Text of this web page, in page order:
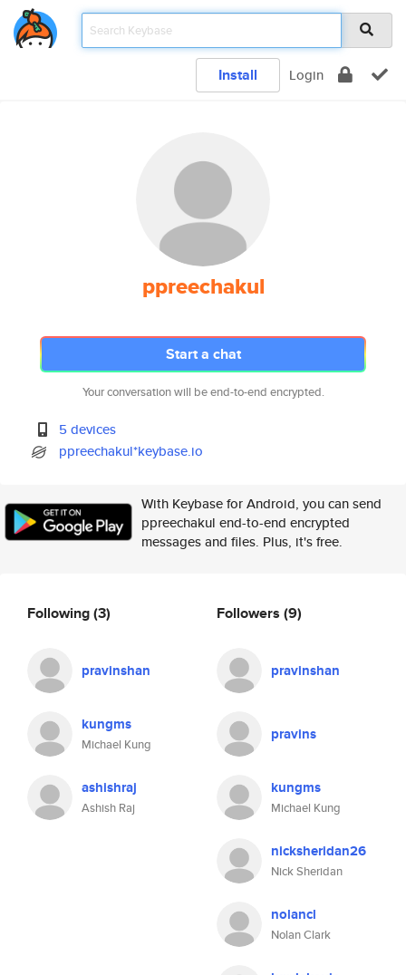
Install Login
ppreechakul
Start a chat
Your conversation will be end-to-end encrypted.
5 devices
ppreechakul*keybase.io
With Keybase for Android, you can send
ppreechakul end-to-end encrypted
messages and files. Plus, it's free.
Following(3)
pravinshan
kungms
Michael Kung
ashishraj
Ashish Raj
Followers (9)
pravinshan
pravins
kungms
Michael Kung
nicksheridan26
Nick Sheridan
nolancl
Nolan Clark